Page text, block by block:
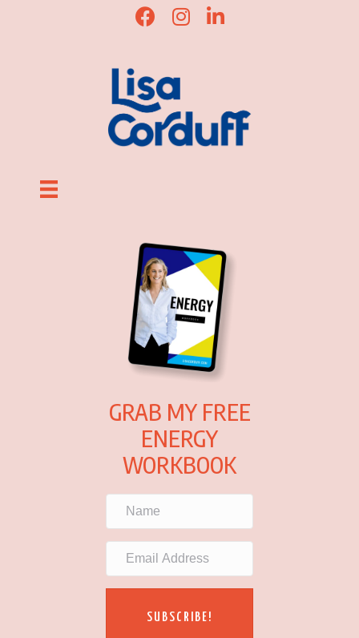
Lisa Corduff Facebook
Lisa Corduff Instagram
Lisa Corduff LinkedIn
GRAB MY FREE
ENERGY
WORKBOOK
SUBSCRIBE!